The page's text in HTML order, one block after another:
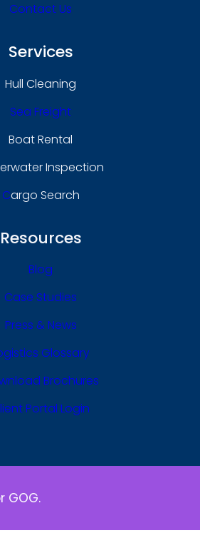
Contact Us
Services
Hull Cleaning
Sea Freight
Boat Rental
Inspection
CArgo Search
Resources
Blog
Case Studies
Press & News
Glossary
Brochures
Portal Login
GOG.